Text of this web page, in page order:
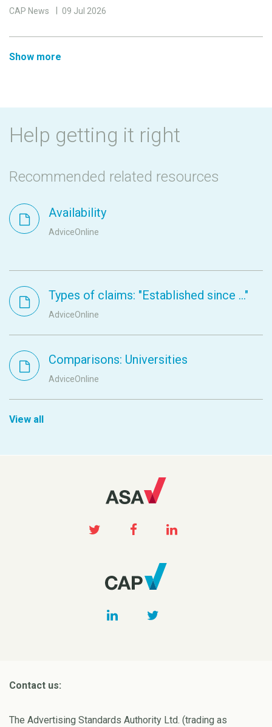
CAP News 09 Jul 2026
Show more
Help getting it right
Recommended related resources
Availability
AdviceOnline
Types of claims: "Established since ..."
AdviceOnline
Comparisons: Universities
AdviceOnline
View all
Contact us:
The Advertising Standards Authority Ltd. (trading as